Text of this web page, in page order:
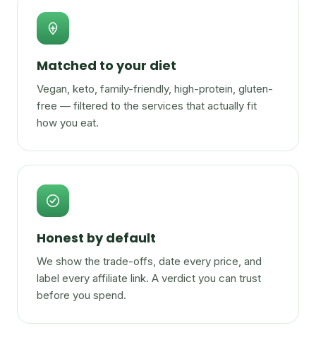
Matched to your diet
Vegan, keto, family-friendly, high-protein, gluten-
free — filtered to the services that actually fit
how you eat.
Honest by default
We show the trade-offs, date every price, and
label every affiliate link. A verdict you can trust
before you spend.